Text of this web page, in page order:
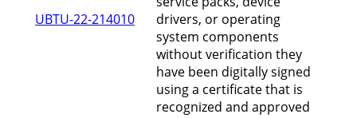
UBTU-22-214010
drivers, or operating
system components
without verification they
have been digitally signed
using a certificate that is
recognized and approved